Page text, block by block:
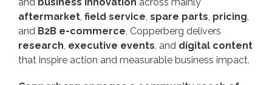
and business innovation across mainly
aftermarket, field service, spare parts, pricing,
and B2B e-commerce, Copperberg delivers
research, executive events, and digital content
that inspire action and measurable business impact.